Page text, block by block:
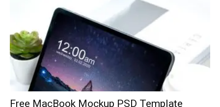
Free MacBook Mockup PSD Template